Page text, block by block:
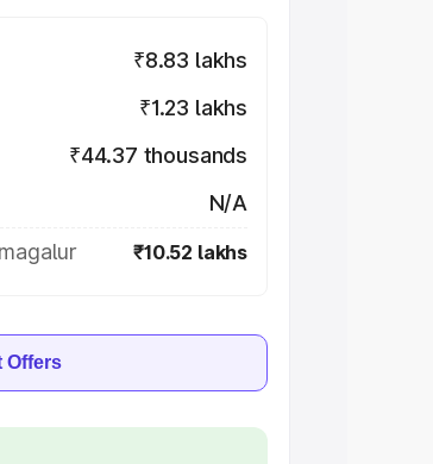
₹8.83 lakhs
₹1.23 lakhs
₹44.37 thousands
N/A
₹10.52 lakhs
Offers